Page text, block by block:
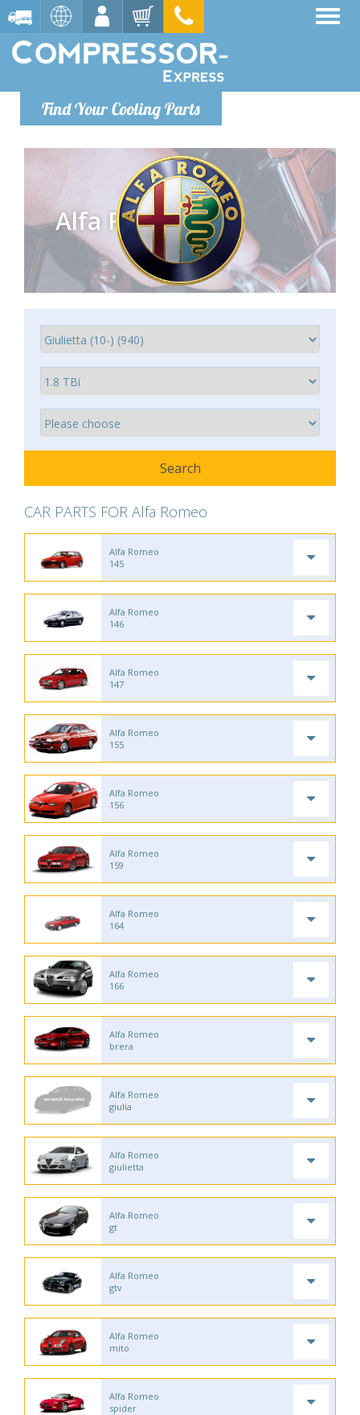
Find Your Cooling Parts
Alfa Romeo
CAR PARTS FOR Alfa Romeo
Alfa Romeo
145
Alfa Romeo
146
Alfa Romeo
147
Alfa Romeo
155
Alfa Romeo
156
Alfa Romeo
159
Alfa Romeo
164
Alfa Romeo
166
Alfa Romeo
brera
Alfa Romeo
giulia
Alfa Romeo
giulietta
Alfa Romeo
gt
Alfa Romeo
gtv
Alfa Romeo
mito
Alfa Romeo
spider